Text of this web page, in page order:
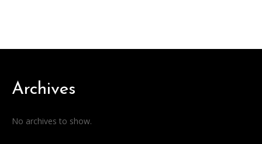
Archives
No archives to show.